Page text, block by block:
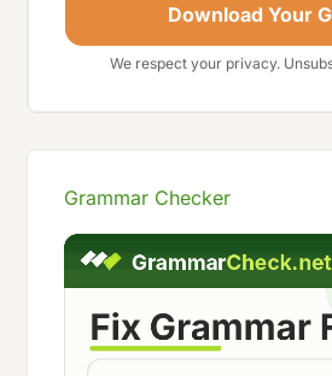
Download Your
We respect your privacy.
Grammar Checker